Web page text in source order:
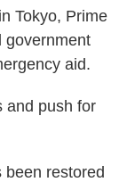
Tokyo, Prime
government
aid.
and push for
restored